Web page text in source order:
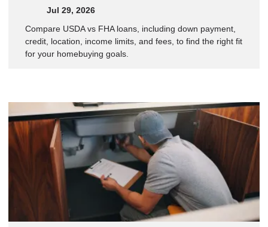
Jul 29, 2026
Compare USDA vs FHA loans, including down payment,
credit, location, income limits, and fees, to find the right fit
for your homebuying goals.